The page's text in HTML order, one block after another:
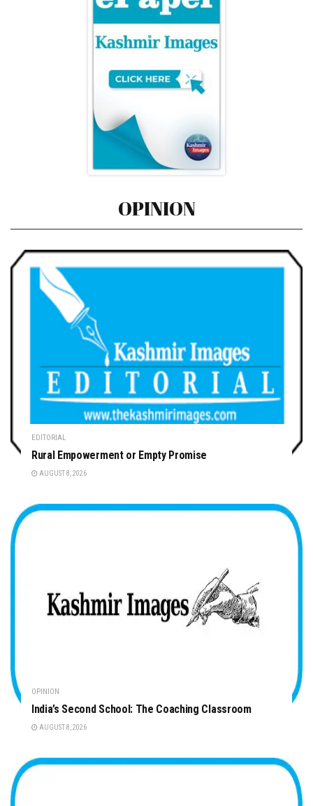
OPINION
EDITORIAL
Rural Empowerment or Empty Promise
AUGUST 8, 2026
OPINION
India’s Second School: The Coaching Classroom
AUGUST 8, 2026